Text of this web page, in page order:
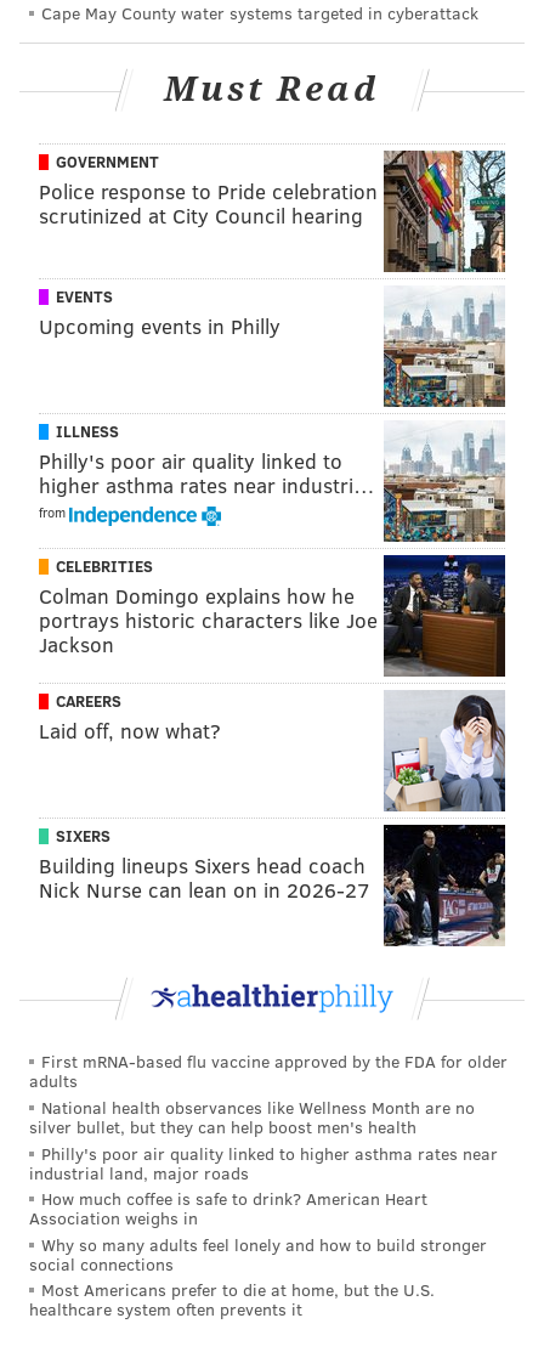
Cape May County water systems targeted in cyberattack
Must Read
GOVERNMENT
Police response to Pride celebration
scrutinized at City Council hearing
EVENTS
Upcoming events in Philly
ILLNESS
Philly's poor air quality linked to
higher asthma rates near industri…
from
CELEBRITIES
Colman Domingo explains how he
portrays historic characters like Joe
Jackson
CAREERS
Laid off, now what?
SIXERS
Building lineups Sixers head coach
Nick Nurse can lean on in 2026-27
First mRNA-based flu vaccine approved by the FDA for older
adults
National health observances like Wellness Month are no
silver bullet, but they can help boost men's health
Philly's poor air quality linked to higher asthma rates near
industrial land, major roads
How much coffee is safe to drink? American Heart
Association weighs in
Why so many adults feel lonely and how to build stronger
social connections
Most Americans prefer to die at home, but the U.S.
healthcare system often prevents it